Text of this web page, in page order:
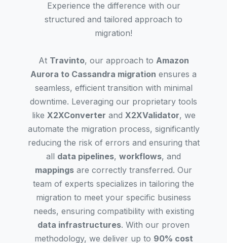
Experience the difference with our
structured and tailored approach to
migration!
At Travinto, our approach to Amazon
Aurora to Cassandra migration ensures a
seamless, efficient transition with minimal
downtime. Leveraging our proprietary tools
like X2XConverter and X2XValidator, we
automate the migration process, significantly
reducing the risk of errors and ensuring that
all data pipelines, workflows, and
mappings are correctly transferred. Our
team of experts specializes in tailoring the
migration to meet your specific business
needs, ensuring compatibility with existing
data infrastructures. With our proven
methodology, we deliver up to 90% cost